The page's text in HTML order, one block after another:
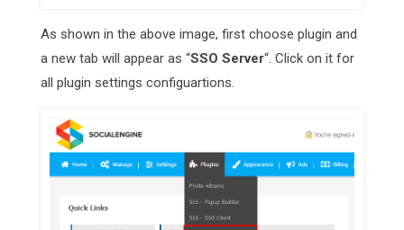
As shown in the above image, first choose plugin and
a new tab will appear as “SSO Server“. Click on it for
all plugin settings configuartions.